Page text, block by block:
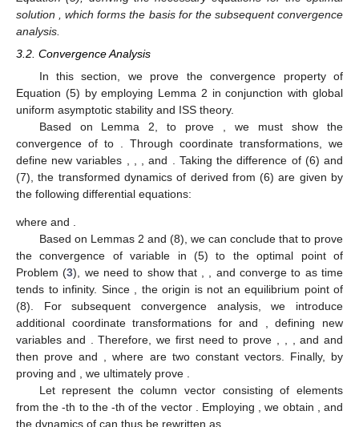
1 2 𝑁
being the left eigenvector of L
corresponding to its zero eigenvalue, then 𝑦
˜=1𝑁⊗𝑦∗
where 𝑦∗
Proof of Lemma 2. Since 𝜔
the point(𝑦
˜,𝜐
˜)satisfying (7) constitutes an equilibrium of the
dynamical system described by Equation (6). From (7b), we
obtain𝑦
˜=1𝑁⊗𝑑, where𝑑∈ℝ𝑛. Left-multiplying both sides
of (7a) by𝜉𝑇⊗𝐼𝑛gives ∑𝑁
𝑖=1∇𝑓(𝑦
˜𝑖)=𝟎. Under Assumption
1, the optimality condition∑𝑁
𝑖=1 ∇𝑓𝑖(𝑦∗)=𝟎holds. Therefore,
it follows that𝑦
˜=1𝑁⊗𝑦∗. □
Remark
4.
Lemma 2 establishes the optimality condition for
Equation (5), deriving the necessary equations for the optimal
𝑦∗
convergence analysis.
3.2. Convergence Analysis
In this section, we prove the convergence property of
Equation (5) by employing Lemma 2 in conjunction with global
uniform asymptotic stability and ISS theory.
Based on Lemma 2, to prove lim𝑡→∞𝑦(𝑡)=𝑦∗ , we
must show the convergence of(𝑦,𝜐)to(𝑦
˜,𝜐
˜) . Through
coordinate transformations, we define new variables
𝛿=𝑦−𝑟,𝜔̂=𝜔
¯−𝜔
˜ ,𝜂=𝑟−𝑦
˜ 𝜇=𝜐−𝜐
˜
the difference of (6) and (7), the transformed dynamics of
(𝛿,𝜂,𝜇,𝜔̂,𝑧,𝛼𝑖)derived from (6) are given by the following